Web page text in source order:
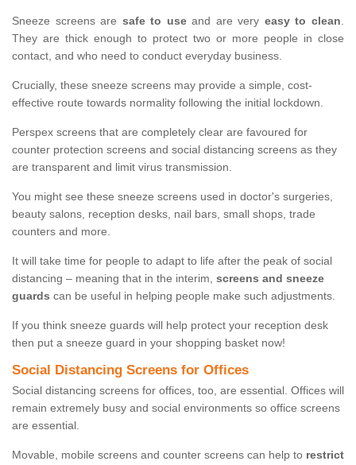
Sneeze screens are safe to useand are very easy to clean.
They are thick enough to protect two or more people in close
contact, and who need to conduct everyday business.
Crucially, these sneeze screens may provide a simple, cost-
effective route towards normality following the initial lockdown.
Perspex screens that are completely clear are favoured for
counter protection screens and social distancing screens as they
are transparent and limit virus transmission.
You might see these sneeze screens used in doctor's surgeries,
beauty salons, reception desks, nail bars, small shops, trade
counters and more.
It will take time for people to adapt to life after the peak of social
distancing – meaning that in the interim, screens and sneeze
guards can be useful in helping people make such adjustments.
If you think sneeze guards will help protect your reception desk
then put a sneeze guard in your shopping basket now!
Social Distancing Screens for Offices
Social distancing screens for offices, too, are essential. Offices will
remain extremely busy and social environments so office screens
are essential.
Movable, mobile screens and counter screens can help to restrict